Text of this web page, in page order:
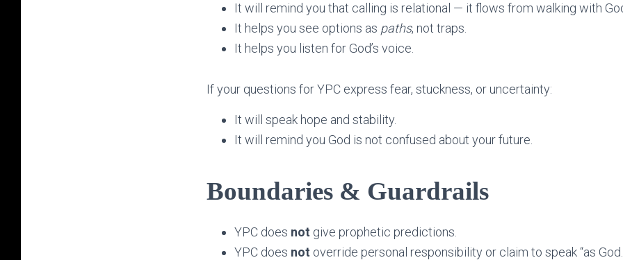
It will remind you that calling is relational — it flows from walking with
It helps you see options as paths, not traps.
It helps you listen for God’s voice.
If your questions for YPC express fear, stuckness, or uncertainty:
It will speak hope and stability.
It will remind you God is not confused about your future.
Boundaries & Guardrails
YPC does not give prophetic predictions.
YPC does not override personal responsibility or claim to speak “as